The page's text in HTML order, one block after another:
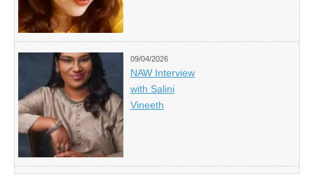
09/04/2026
NAW Interview
with Salini
Vineeth